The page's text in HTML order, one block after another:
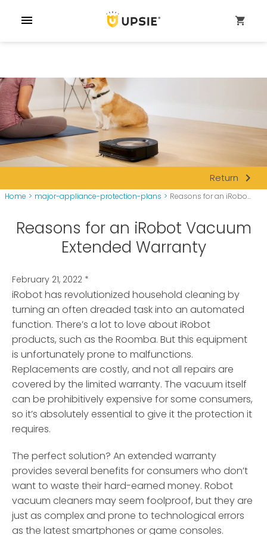
menu shopping_cart
Return navigate_next
Home > major-appliance-protection-plans > Reasons for an iRobo...
Reasons for an iRobot Vacuum
Extended Warranty
February 21, 2022 *
iRobot has revolutionized household cleaning by
turning an often dreaded task into an automated
function. There’s a lot to love about iRobot
products, such as the Roomba. But this equipment
is unfortunately prone to malfunctions.
Replacements are costly, and not all repairs are
covered by the limited warranty. The vacuum itself
can be prohibitively expensive for some consumers,
so it’s absolutely essential to give it the protection it
requires.
The perfect solution? An extended warranty
provides several benefits for consumers who don’t
want to waste their hard-earned money. Robot
vacuum cleaners may seem foolproof, but they are
just as complex and prone to technological errors
as the latest smartphones or game consoles.